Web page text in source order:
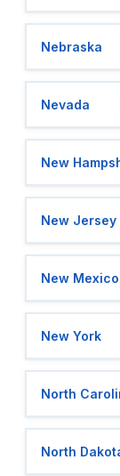
Nebraska
Nevada
New
New Jersey
New Mexico
New York
North
North